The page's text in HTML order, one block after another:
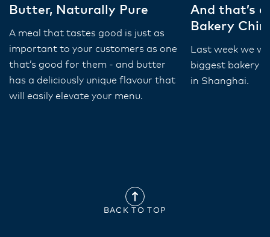
Butter, Naturally Pure
A meal that tastes good is just as
important to your customers as one
that’s good for them - and butter
has a deliciously unique flavour that
will easily elevate your menu.
And that’s
Bakery
Last week we
biggest bakery
in Shanghai.
BACK TO TOP